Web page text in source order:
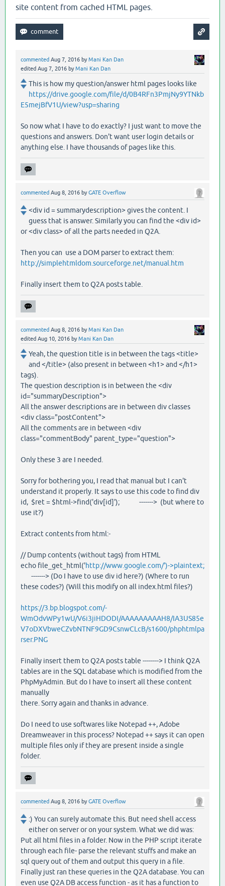
site content from cached HTML pages.
commented Aug 7, 2016 byMani Kan Dan
edited Aug 7, 2016 byMani Kan Dan
This is how my question/answer html pages looks like
https://drive.google.com/file/d/0B4RFn3PmjNy9YTNkb
E5mejBfV1U/view?usp=sharing
So now what I have to do exactly? I just want to move the
questions and answers. Don't want user login details or
anything else. I have thousands of pages like this.
commented Aug 8, 2016 byGATE Overflow
<div id = summarydescription> gives the content. I
guess that is answer. Similarly you can find the <div id>
or <div class> of all the parts needed in Q2A.
Then you can use a DOM parser to extract them:
http://simplehtmldom.sourceforge.net/manual.htm
Finally insert them to Q2A posts table.
commented Aug 8, 2016 byMani Kan Dan
edited Aug 10, 2016 byMani Kan Dan
Yeah, the question title is in between the tags <title>
and </title> (also present in between <h1> and </h1>
tags).
The question description is in between the <div
id="summaryDescription">
All the answer descriptions are in between div classes
<div class="postContent">
All the comments are in between <div
class="commentBody" parent_type="question">
Only these 3 are I needed.
Sorry for bothering you, I read that manual but I can't
understand it properly. It says to use this code to find div
id, $ret = $html->find('div[id]'); -------> (but where to
use it?)
Extract contents from html:-
// Dump contents (without tags) from HTML
echo file_get_html('http://www.google.com/')->plaintext;
-------> (Do I have to use div id here?) (Where to run
these codes?) (Will this modify on all index.html files?)
https://3.bp.blogspot.com/-
WmOdvWPy1wU/V6i3jiHDODI/AAAAAAAAAH8/IA3US85e
V7oDXVbweCZvbNTNF9GD9CsnwCLcB/s1600/phphtmlpa
rser.PNG
Finally insert them to Q2A posts table --------> I think Q2A
tables are in the SQL database which is modified from the
PhpMyAdmin. But do I have to insert all these content
manually
there. Sorry again and thanks in advance.
Do I need to use softwares like Notepad ++, Adobe
Dreamweaver in this process? Notepad ++ says it can open
multiple files only if they are present inside a single
folder.
commented Aug 8, 2016 byGATE Overflow
:) You can surely automate this. But need shell access
either on server or on your system. What we did was:
Put all html files in a folder. Now in the PHP script iterate
through each file- parse the relevant stuffs and make an
sql query out of them and output this query in a file.
Finally just ran these queries in the Q2A database. You can
even use Q2A DB access function - as it has a function to